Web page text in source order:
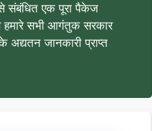
से संबंधित एक पूरा पैकेज
हमारे सभी आगंतुक सरकार
अद्यतन जानकारी प्राप्त